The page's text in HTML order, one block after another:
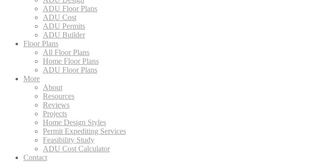
ADU Floor Plans
ADU Cost
ADU Permits
ADU Builder
Floor Plans
All Floor Plans
Home Floor Plans
ADU Floor Plans
More
About
Resources
Reviews
Projects
Home Design Styles
Permit Expediting Services
Feasibility Study
ADU Cost Calculator
Contact